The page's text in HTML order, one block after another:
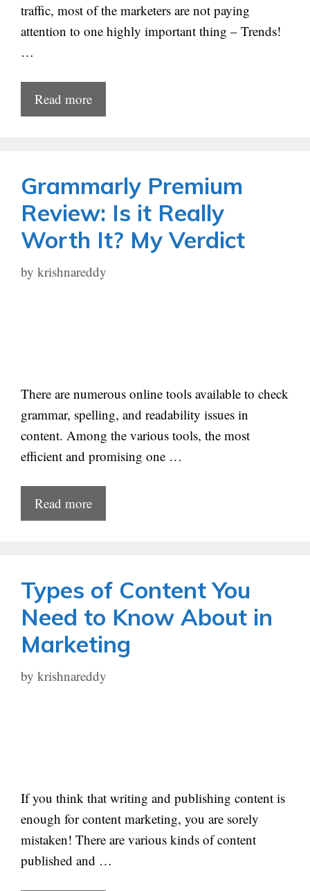
traffic, most of the marketers are not paying
attention to one highly important thing – Trends!
…
Read more
Grammarly Premium
Review: Is it Really
Worth It? My Verdict
by krishnareddy
There are numerous online tools available to check
grammar, spelling, and readability issues in
content. Among the various tools, the most
efficient and promising one …
Read more
Types of Content You
Need to Know About in
Marketing
by krishnareddy
If you think that writing and publishing content is
enough for content marketing, you are sorely
mistaken! There are various kinds of content
published and …